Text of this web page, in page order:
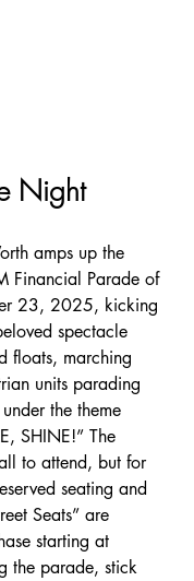
Night
amps up the
Financial Parade of
23, 2025, kicking
spectacle
floats, marching
units parading
the theme
SHINE!” The
to attend, but for
seating and
Seats” are
starting at
the parade, stick